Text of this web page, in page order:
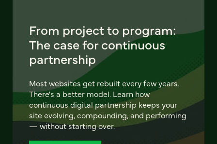
From project to program:
The case for continuous
partnership
Most websites get rebuilt every few years.
There's a better model. Learn how
continuous digital partnership keeps your
site evolving, compounding, and performing
— without starting over.